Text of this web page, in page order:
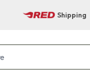
Shipping